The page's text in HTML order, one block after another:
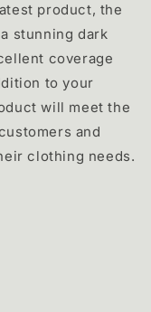
product, the
stunning dark
coverage
to your
will meet the
and
clothing needs.